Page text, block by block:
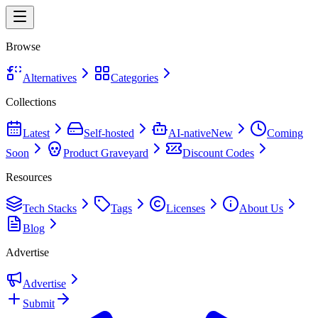
Browse
Alternatives
Categories
Collections
Latest Self-hosted AI-nativeNew
Coming
Soon
Product Graveyard
Discount Codes
Resources
Tech Stacks Tags Licenses
About Us
Blog
Advertise
Advertise
Submit